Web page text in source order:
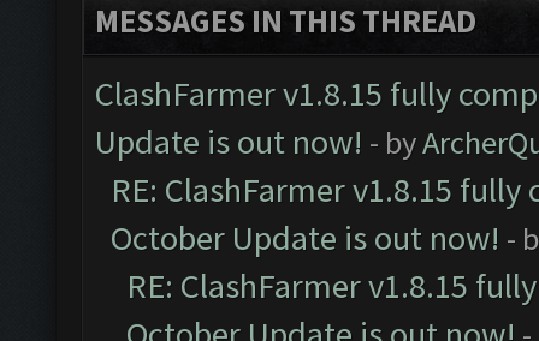
MESSAGES IN THIS THREAD
ClashFarmer v1.8.15 fully
Update is out now! - by
RE: ClashFarmer v1.8.15
October Update is out now! -
RE: ClashFarmer v1.8.15